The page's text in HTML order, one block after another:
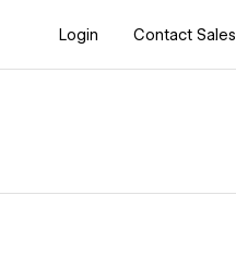
Login Contact Sales